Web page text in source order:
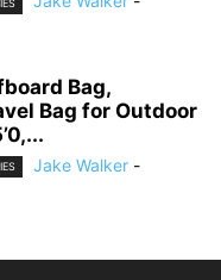
Bag,
Bag for Outdoor
Jake Walker -